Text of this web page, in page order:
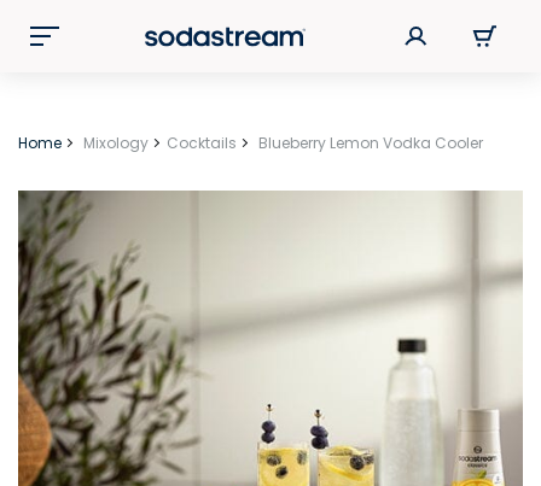
Home Mixology Cocktails Blueberry Lemon Vodka Cooler